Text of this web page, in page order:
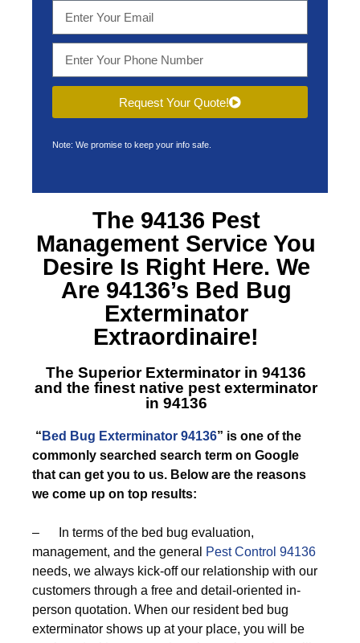
Request Your Quote!
Note: We promise to keep your info safe.
The 94136 Pest
Management Service You
Desire Is Right Here. We
Are 94136’s Bed Bug
Exterminator
Extraordinaire!
The Superior Exterminator in 94136
and the finest native pest exterminator
in 94136
“ Bed Bug Exterminator 94136” is one of the
commonly searched search term on Google
that can get you to us. Below are the reasons
we come up on top results:
– In terms of the bed bug evaluation,
management, and the general
Pest Control 94136
needs, we always kick-off our relationship with our
customers through a free and detail-oriented in-
person quotation. When our resident bed bug
exterminator shows up at your place, you will be